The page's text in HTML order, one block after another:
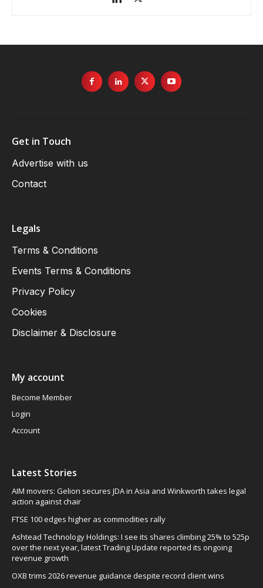
Get in Touch
Advertise with us
Contact
Legals
Terms & Conditions
Events Terms & Conditions
Privacy Policy
Cookies
Disclaimer & Disclosure
My account
Become Member
Login
Account
Latest Stories
AIM movers: Gelion secures JDA in Asia and Winkworth takes legal
action against chair
FTSE 100 edges higher as commodities rally
Ashtead Technology Holdings: I see its shares climbing 25% to 525p
over the next year, latest Trading Update reported its ongoing
revenue growth
OXB trims 2026 revenue guidance despite record client wins